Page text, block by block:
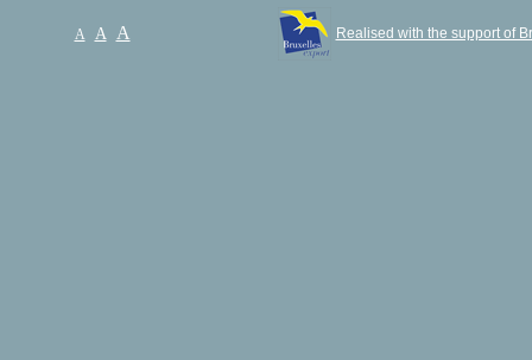
A A A Realised with the support of